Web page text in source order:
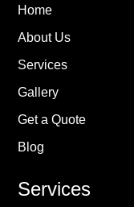
Home
About Us
Services
Gallery
Get a Quote
Blog
Services